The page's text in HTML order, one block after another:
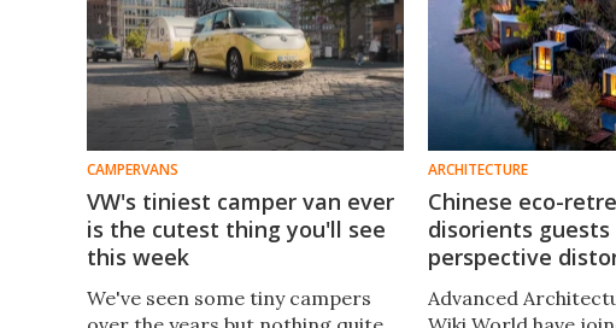
CAMPERVANS
VW's tiniest camper van ever
is the cutest thing you'll see
this week
We've seen some tiny campers
ARCHITECTURE
Chinese eco-
disorients guests
perspective
Advanced